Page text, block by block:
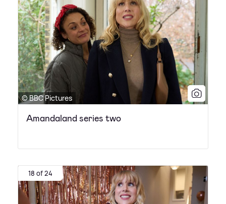
© BBC Pictures
Amandaland series two
18 of 24